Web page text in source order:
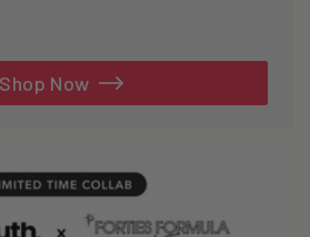
Shop Now